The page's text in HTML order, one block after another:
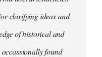
clarifying ideas and
of historical and
found